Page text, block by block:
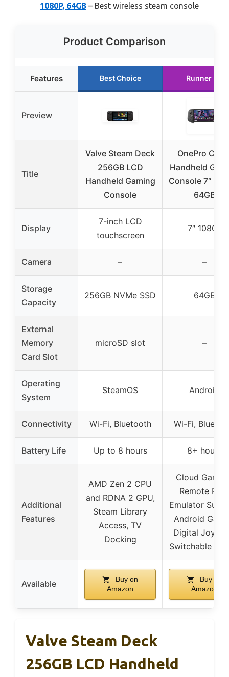
1080P, 64GB – Best wireless steam console
Product Comparison
Features Best Choice Runner Up
Preview
Title
Valve Steam Deck
256GB LCD
Handheld Gaming
Console
OnePro
Handheld
Console 7″
64GB
Display
7-inch LCD
touchscreen
7″ 1080P
Camera – –
Storage
Capacity
256GB NVMe SSD 64GB
External
Memory
Card Slot
microSD slot –
Operating
System
SteamOS Android
Connectivity Wi-Fi, Bluetooth Wi-Fi,
Battery Life Up to 8 hours 8+ hours
Additional
Features
AMD Zen 2 CPU
and RDNA 2 GPU,
Steam Library
Access, TV
Docking
Cloud
Remote Play,
Emulator
Android
Digital
Switchable
Available
Buy on
Amazon
Buy on
Amazon
Valve Steam Deck
256GB LCD Handheld